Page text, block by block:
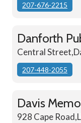
207-676-2215
Danforth
Central
207-448-2055
Davis
928 Cape